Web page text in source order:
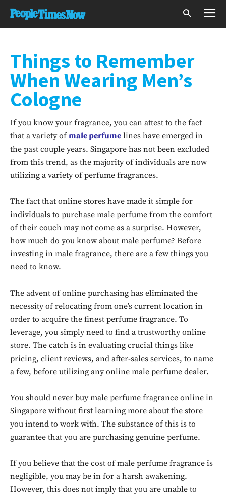
Things to Remember
When Wearing Men’s
Cologne
If you know your fragrance, you can attest to the fact
that a variety ofmale perfume lines have emerged in
the past couple years. Singapore has not been excluded
from this trend, as the majority of individuals are now
utilizing a variety of perfume fragrances.
The fact that online stores have made it simple for
individuals to purchase male perfume from the comfort
of their couch may not come as a surprise. However,
how much do you know about male perfume? Before
investing in male fragrance, there are a few things you
need to know.
The advent of online purchasing has eliminated the
necessity of relocating from one’s current location in
order to acquire the finest perfume fragrance. To
leverage, you simply need to find a trustworthy online
store. The catch is in evaluating crucial things like
pricing, client reviews, and after-sales services, to name
a few, before utilizing any online male perfume dealer.
You should never buy male perfume fragrance online in
Singapore without first learning more about the store
you intend to work with. The substance of this is to
guarantee that you are purchasing genuine perfume.
If you believe that the cost of male perfume fragrance is
negligible, you may be in for a harsh awakening.
However, this does not imply that you are unable to